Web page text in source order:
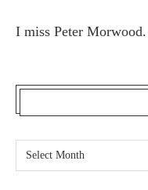
I miss Peter Morwood.